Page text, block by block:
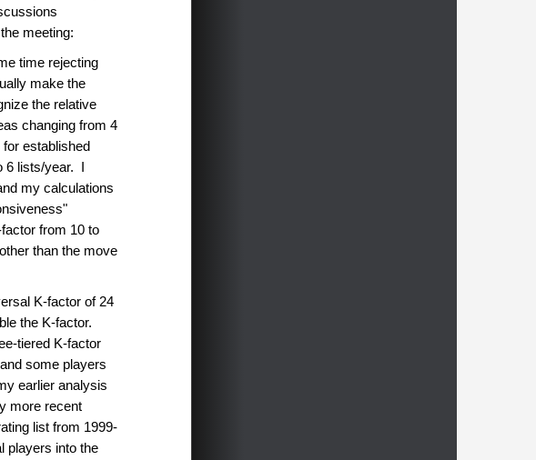
meeting:
time rejecting
make the
the relative
changing from 4
established
6 lists/year. I
my calculations
from 10 to
than the move
K-factor of 24
the K-factor.
tiered K-factor
some players
earlier analysis
more recent
list from 1999-
players into the